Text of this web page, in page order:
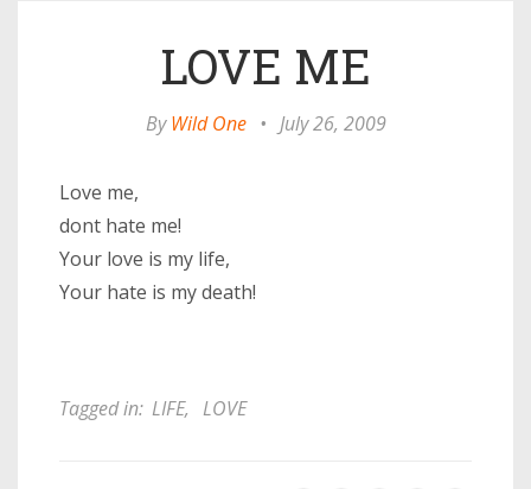
LOVE ME
ByWild One • July 26, 2009
Love me,
dont hate me!
Your love is my life,
Your hate is my death!
Tagged in: LIFE, LOVE